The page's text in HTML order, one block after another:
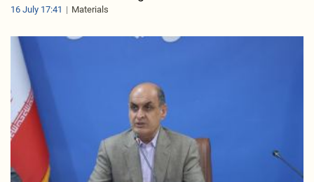
16 July 17:41 Materials